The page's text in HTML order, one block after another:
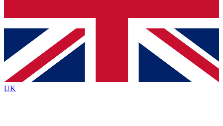
Contact me with news and offers from other Future
brands
By submitting your information you agree to the Terms & Conditionsand
Privacy
Policyand are aged 16 or over.
UK